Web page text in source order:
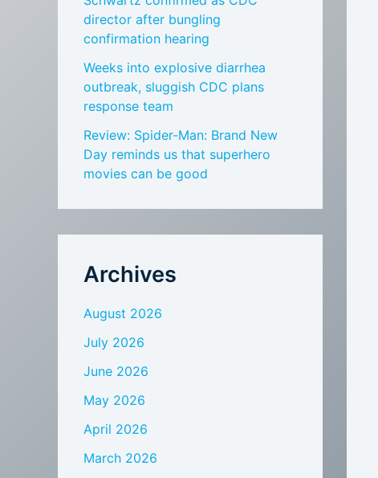
director after bungling
confirmation hearing
Weeks into explosive diarrhea
outbreak, sluggish CDC plans
response team
Review: Spider-Man: Brand New
Day reminds us that superhero
movies can be good
Archives
August 2026
July 2026
June 2026
May 2026
April 2026
March 2026